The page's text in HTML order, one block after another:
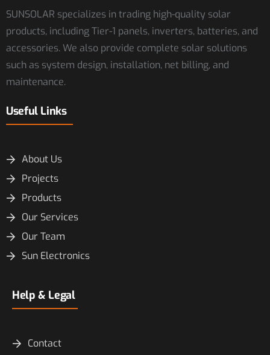
SUNSOLAR specializes in trading high-quality solar
products, including Tier-1 panels, inverters, batteries, and
accessories. We also provide complete solar solutions
such as system design, installation, net billing, and
maintenance.
Useful Links
About Us
Projects
Products
Our Services
Our Team
Sun Electronics
Help & Legal
Contact